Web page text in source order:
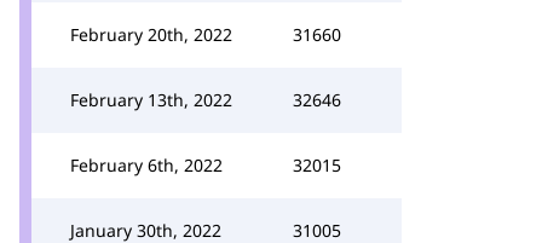
February 20th, 2022 31660
February 13th, 2022 32646
February 6th, 2022 32015
January 30th, 2022 31005